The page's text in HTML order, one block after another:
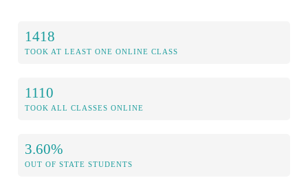
1418
TOOK AT LEAST ONE ONLINE CLASS
1110
TOOK ALL CLASSES ONLINE
3.60%
OUT OF STATE STUDENTS